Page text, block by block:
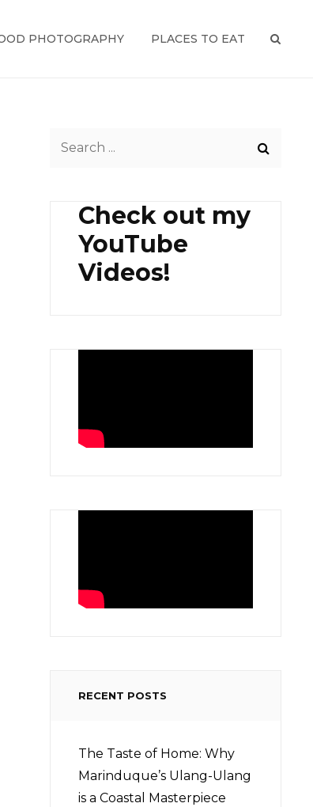
PHOTOGRAPHY PLACES TO EAT
Check out my
YouTube
Videos!
RECENT POSTS
The Taste of Home: Why
Marinduque’s Ulang-Ulang
is a Coastal Masterpiece